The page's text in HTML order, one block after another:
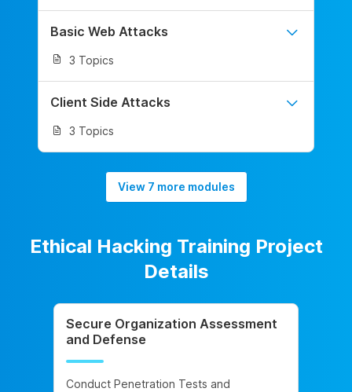
Basic Web Attacks
3 Topics
Client Side Attacks
3 Topics
View 7 more modules
Ethical Hacking Training Project
Details
Secure Organization Assessment
and Defense
Conduct Penetration Tests and